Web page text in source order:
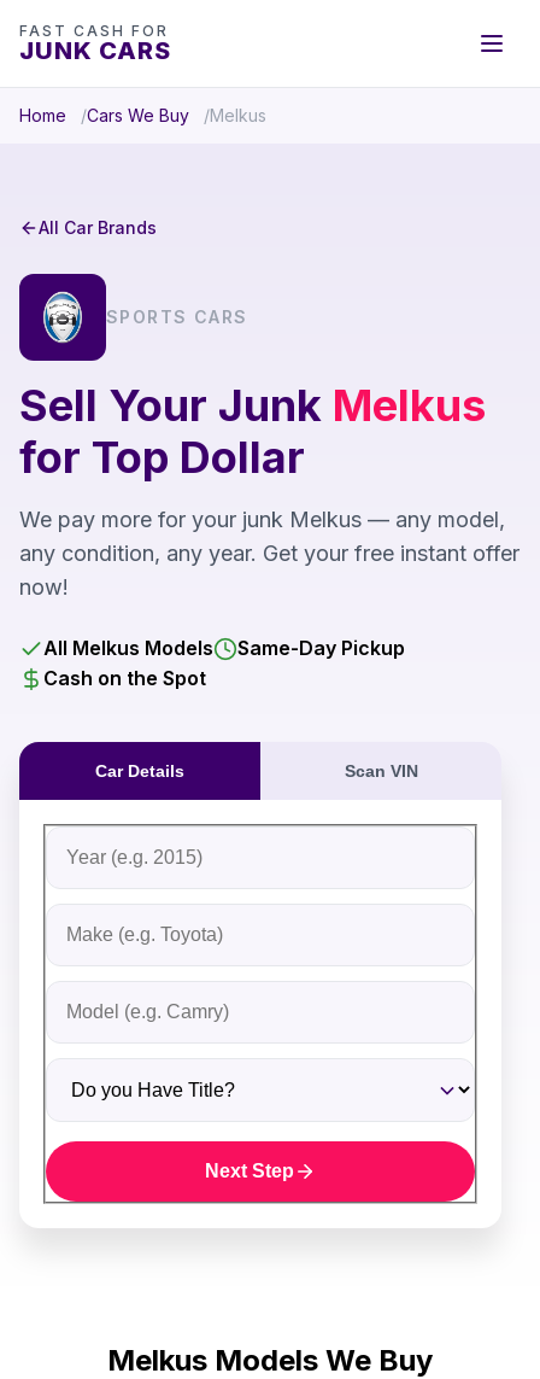
FAST CASH FOR
JUNK CARS
Home Cars We Buy Melkus
All Car Brands
SPORTS CARS
Sell Your Junk Melkus
for Top Dollar
We pay more for your junk Melkus — any model,
any condition, any year. Get your free instant offer
now!
All Melkus Models
Same-Day Pickup
Cash on the Spot
Car Details Scan VIN
Fill out the form to receive an instant cash offer for
Step 1: Vehicle Information
Vehicle Year
Vehicle Make
Vehicle Model
Do you Have Title?
Next Step
Melkus Models We Buy